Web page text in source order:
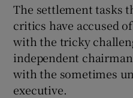
The settlement tasks
critics have accused
with the tricky
independent
with the sometimes
executive.